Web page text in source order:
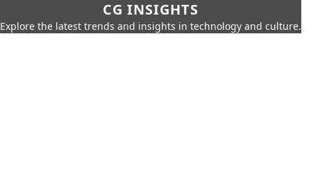
CG INSIGHTS
Explore the latest trends and insights in technology and culture.